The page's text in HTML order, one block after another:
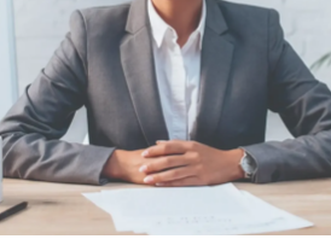
Community
Connections
Gloucester County Cultural and
Heritage Commission
Junior Achievement
One Book, One College